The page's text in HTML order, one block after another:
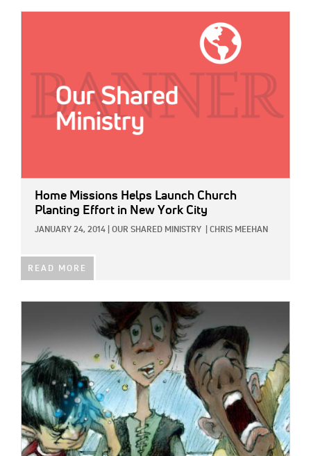
Home Missions Helps Launch Church
Planting Effort in New York City
JANUARY 24, 2014 OUR SHARED MINISTRY CHRIS MEEHAN
READ MORE